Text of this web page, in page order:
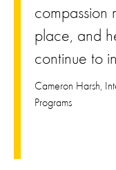
compassion
place, and
continue to
Cameron Harsh,
Programs